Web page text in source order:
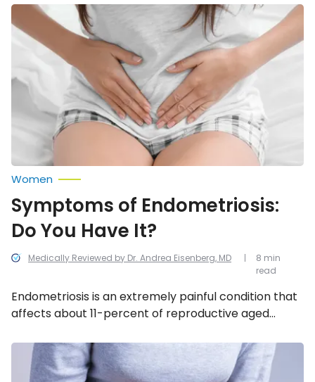
frustration and countless hours of missed work
merely to reach a diagnosis, let alone a cure.
Therefore, it often falls upon us as patients to
educate ourselves about the top women’s health
issues and take proactive steps to protect our own
well-being.
Symptoms
of
Endometriosis:
Have
It?
Medically Reviewed by Dr. Andrea Eisenberg, MD
Women
Symptoms of Endometriosis:
Do You Have It?
Endometriosis is an extremely painful condition that
affects about 11-percent of reproductive aged
common symptoms associated with this disease.
8 min
read
Common
Causes